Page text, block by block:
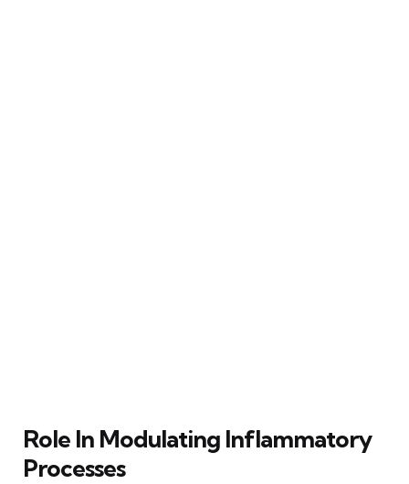
Role In Modulating Inflammatory
Processes